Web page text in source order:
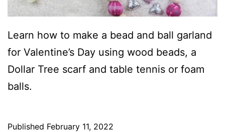
Learn how to make a bead and ball garland
for Valentine’s Day using wood beads, a
Dollar Tree scarf and table tennis or foam
balls.
Published February 11, 2022